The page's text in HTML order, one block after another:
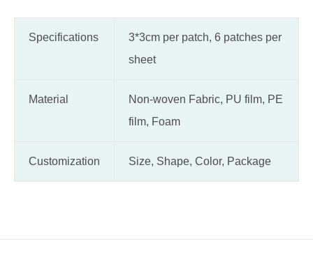
Specifications
3*3cm per patch, 6 patches per
sheet
Material
Non-woven Fabric, PU film, PE
film, Foam
Customization Size, Shape, Color, Package